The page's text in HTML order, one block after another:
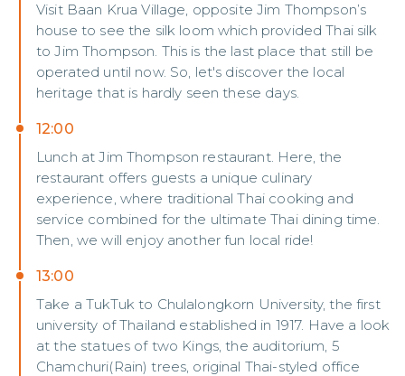
Visit Baan Krua Village, opposite Jim Thompson’s
house to see the silk loom which provided Thai silk
to Jim Thompson. This is the last place that still be
operated until now. So, let's discover the local
heritage that is hardly seen these days.
12:00
Lunch at Jim Thompson restaurant. Here, the
restaurant offers guests a unique culinary
experience, where traditional Thai cooking and
service combined for the ultimate Thai dining time.
Then, we will enjoy another fun local ride!
13:00
Take a TukTuk to Chulalongkorn University, the first
university of Thailand established in 1917. Have a look
at the statues of two Kings, the auditorium, 5
Chamchuri(Rain) trees, original Thai-styled office